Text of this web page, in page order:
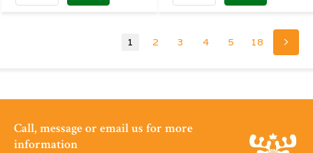
1 2 3 4 5 18
Call, message or email us for more
information